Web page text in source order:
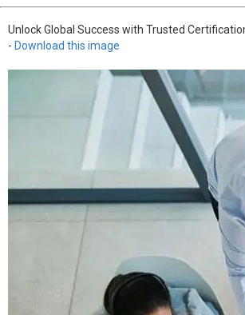
Unlock Global Success with Trusted
- Download this image